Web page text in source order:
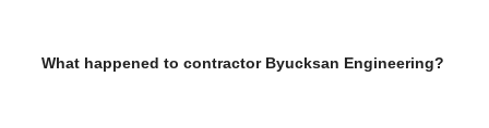
What happened to contractor Byucksan Engineering?